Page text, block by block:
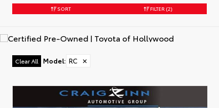
SORT FILTER (2)
Clear All Model: RC ✕